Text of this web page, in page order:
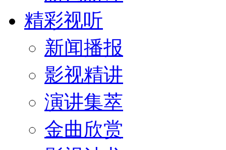
精彩视听
新闻播报
影视精讲
演讲集萃
金曲欣赏